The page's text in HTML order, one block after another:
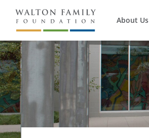
About Us